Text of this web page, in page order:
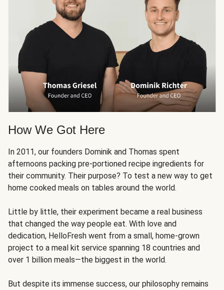
How We Got Here
In 2011, our founders Dominik and Thomas spent
afternoons packing pre-portioned recipe ingredients for
their community. Their purpose? To test a new way to get
home cooked meals on tables around the world.
Little by little, their experiment became a real business
that changed the way people eat. With love and
dedication, HelloFresh went from a small, home-grown
project to a meal kit service spanning 18 countries and
over 1 billion meals—the biggest in the world.
But despite its immense success, our philosophy remains